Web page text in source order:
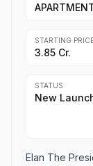
STARTING
3.85 Cr.
STATUS
New
Elan The